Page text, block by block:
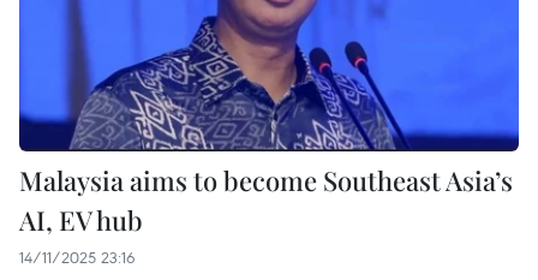
Malaysia aims to become Southeast Asia’s
AI, EV hub
14/11/2025 23:16